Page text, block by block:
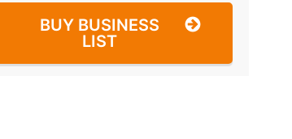
BUY BUSINESS
LIST